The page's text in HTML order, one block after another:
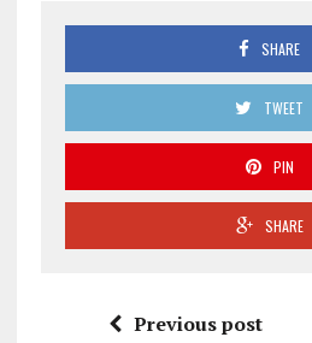
SHARE
TWEET
PIN
SHARE
Previous post